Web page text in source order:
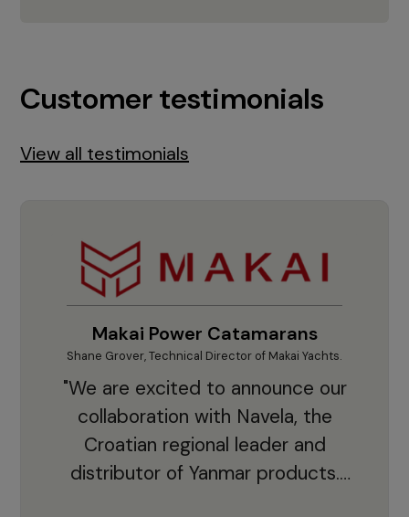
Customer testimonials
View all testimonials
Makai Power Catamarans
Shane Grover, Technical Director of Makai Yachts.
"We are excited to announce our
collaboration with Navela, the
Croatian regional leader and
distributor of Yanmar products.